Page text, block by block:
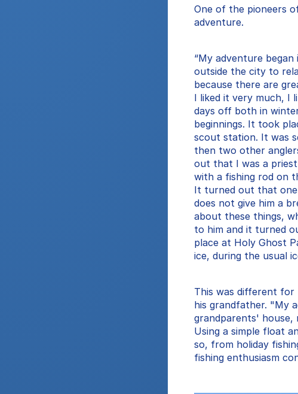
One of the pioneers
adventure.
“My adventure
outside the city to
because there are
I liked it very much, I
days off both in
beginnings. It took
scout station. It was
then two other
out that I was a
with a fishing rod on
It turned out that one
does not give him a
about these things,
to him and it turned
place at Holy Ghost
ice, during the usual
This was different for
his grandfather. "My
grandparents' house,
Using a simple float
so, from holiday
fishing enthusiasm